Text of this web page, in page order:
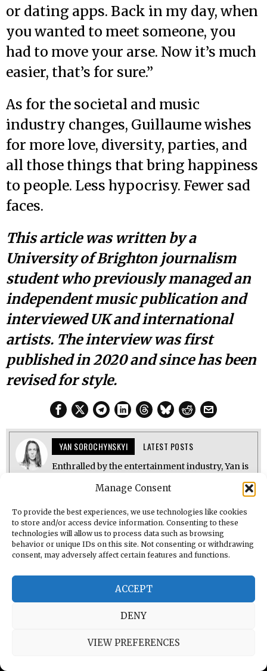
Manage Consent
To provide the best experiences, we use technologies like cookies
to store and/or access device information. Consenting to these
technologies will allow us to process data such as browsing
behavior or unique IDs on this site. Not consenting or withdrawing
consent, may adversely affect certain features and functions.
ACCEPT
DENY
VIEW PREFERENCES
or dating apps. Back in my day, when
you wanted to meet someone, you
had to move your arse. Now it’s much
easier, that’s for sure.”
As for the societal and music
industry changes, Guillaume wishes
for more love, diversity, parties, and
all those things that bring happiness
to people. Less hypocrisy. Fewer sad
faces.
This article was written by a
University of Brighton journalism
student who previously managed an
independent music publication and
interviewed UK and international
artists. The interview was first
published in 2020 and since has been
revised for style.
YAN SOROCHYNSKYI LATEST POSTS
Enthralled by the entertainment industry, Yan is
provides coverage of music reviews, news, and
interviews featuring industry professionals. Yan
is studying Journalism at the University of
Brighton and is keen to work with
underrepresented voices.
PREVIOUS STORY